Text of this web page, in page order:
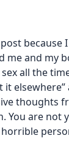
because
me and my
all the
elsewhere”
thoughts
You are